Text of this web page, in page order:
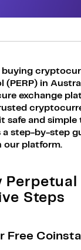
Login
Login
(PERP) in
exchange
safe and simple
a step-by-step
our platform.
Perpetual
Steps
Free